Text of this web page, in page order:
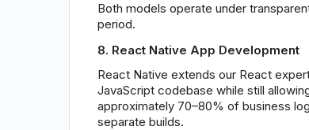
Both models operate under
period.
8. React Native App Development
React Native extends our React
JavaScript codebase while still
approximately 70–80% of business
separate builds.